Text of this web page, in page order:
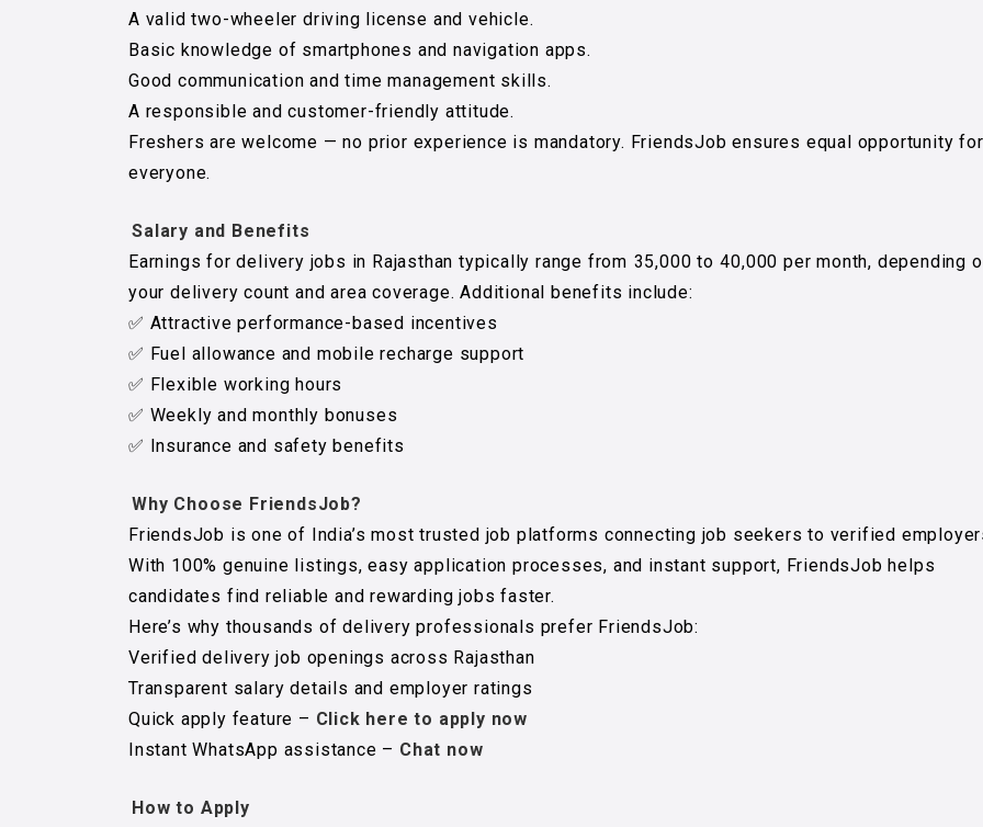
A valid two-wheeler driving license and vehicle.
Basic knowledge of smartphones and navigation apps.
Good communication and time management skills.
A responsible and customer-friendly attitude.
Freshers are welcome — no prior experience is mandatory. FriendsJob ensures equal opportunity for
everyone.
Salary and Benefits
Earnings for delivery jobs in Rajasthan typically range from ₹35,000 to ₹40,000 per month, depending
your delivery count and area coverage. Additional benefits include:
✅ Attractive performance-based incentives
✅ Fuel allowance and mobile recharge support
✅ Flexible working hours
✅ Weekly and monthly bonuses
✅ Insurance and safety benefits
Why Choose FriendsJob?
FriendsJob is one of India’s most trusted job platforms connecting job seekers to verified
With 100% genuine listings, easy application processes, and instant support, FriendsJob helps
candidates find reliable and rewarding jobs faster.
Here’s why thousands of delivery professionals prefer FriendsJob:
Verified delivery job openings across Rajasthan
Transparent salary details and employer ratings
Quick apply feature – Click here to apply now
Instant WhatsApp assistance – Chat now
How to Apply